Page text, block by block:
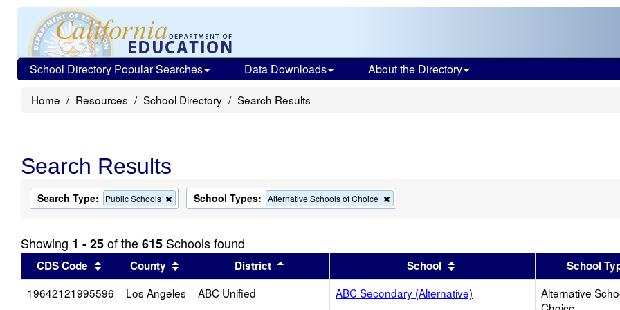
School Directory Popular Searches Data Downloads About the Directory
Home Resources School Directory Search Results
Search Results
Search Type: Public Schools
Remove
this
the
search
School Types: Alternative Schools of Choice
this
search
Showing 1 - 25of the615 Schools found
CDS Code Sort results by this header
County Sort results by this header
District Sort results by this headerSchool Sort results by this header
School
19642121995596
Los Angeles ABC Unified ABC Secondary (Alternative)
Alternative